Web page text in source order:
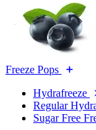
Freeze Pops
Hydrafreeze
Regular
Sugar Free